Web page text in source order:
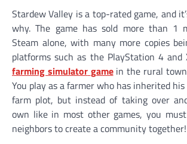
Stardew Valley is a top-rated game, and
why. The game has sold more than 1
Steam alone, with many more copies
platforms such as the PlayStation 4 and
farming simulator gamein the rural town
You play as a farmer who has inherited his
farm plot, but instead of taking over
own like in most other games, you
neighbors to create a community together!